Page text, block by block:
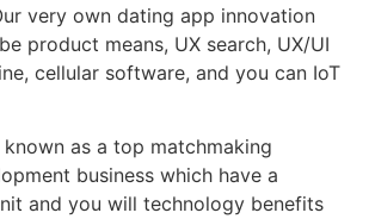
very own dating app innovation
product means, UX search, UX/UI
cellular software, and you can IoT
as a top matchmaking
business which have a
and you will technology benefits